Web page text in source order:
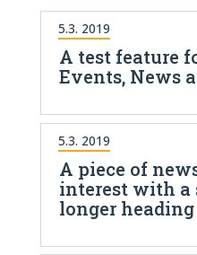
A test feature
Events, News
5.3. 2019
A piece of
interest with a
longer heading
5.3. 2019